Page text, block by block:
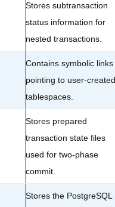
Stores subtransaction
status information for
nested transactions.
Contains symbolic links
pointing to user-created
tablespaces.
Stores prepared
transaction state files
used for two-phase
commit.
Stores the PostgreSQL